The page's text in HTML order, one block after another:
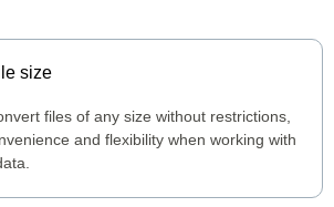
size
files of any size without restrictions,
and flexibility when working with